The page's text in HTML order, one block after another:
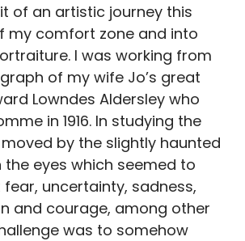
of an artistic journey this
my comfort zone and into
I was working from
of my wife Jo’s great
Lowndes Aldersley who
in 1916. In studying the
by the slightly haunted
the eyes which seemed to
uncertainty, sadness,
and courage, among other
was to somehow